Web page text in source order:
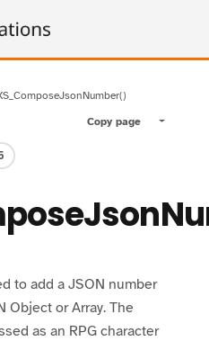
Copy page
Toggle
to add a JSON number
Object or Array. The
as an RPG character